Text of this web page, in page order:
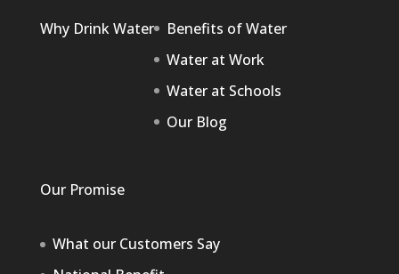
Why Drink Water
Benefits of Water
Water at Work
Water at Schools
Our Blog
Our Promise
What our Customers Say